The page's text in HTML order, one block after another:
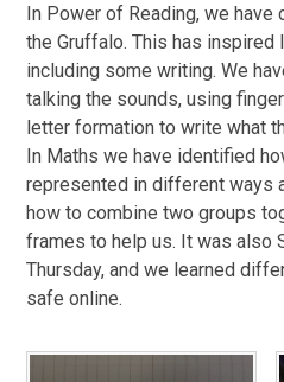
In Power of Reading, we
the Gruffalo. This has
including some writing. We
talking the sounds, using
letter formation to write what
In Maths we have identified
represented in different ways
how to combine two groups
frames to help us. It was also
Thursday, and we learned
safe online.